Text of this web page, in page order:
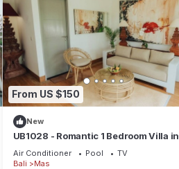
From US $150
New
UB1028 - Romantic 1 Bedroom Villa in
Ubud*
Air Conditioner Pool
TV
Bali
Mas